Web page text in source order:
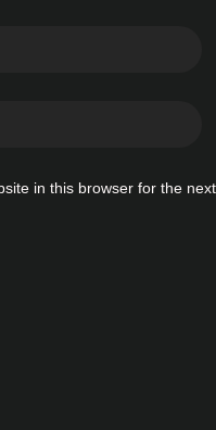
in this browser for the next